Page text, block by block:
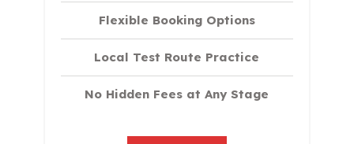
Flexible Booking Options
Local Test Route Practice
No Hidden Fees at Any Stage